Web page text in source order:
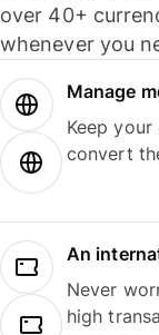
over 40+
whenever you
Manage
Keep
convert
An
Never
high